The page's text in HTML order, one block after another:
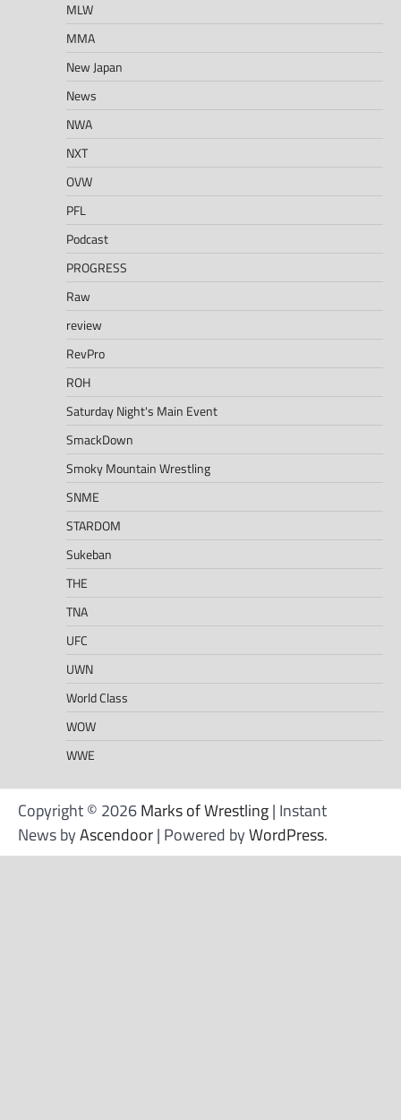
MLW
MMA
New Japan
News
NWA
NXT
OVW
PFL
Podcast
PROGRESS
Raw
review
RevPro
ROH
Saturday Night's Main Event
SmackDown
Smoky Mountain Wrestling
SNME
STARDOM
Sukeban
THE
TNA
UFC
UWN
World Class
WOW
WWE
Copyright © 2026Marks of Wrestling| Instant
News byAscendoor| Powered byWordPress.